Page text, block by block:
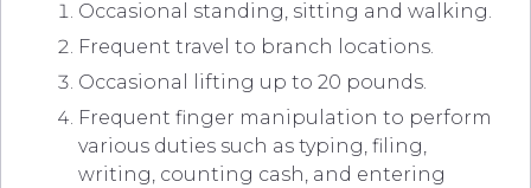
Occasional standing, sitting and walking.
Frequent travel to branch locations.
Occasional lifting up to 20 pounds.
Frequent finger manipulation to perform
various duties such as typing, filing,
writing, counting cash, and entering